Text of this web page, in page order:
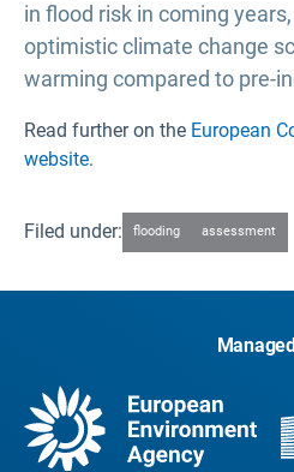
in flood risk in coming
optimistic climate change
warming compared to pre-
Read further on the European
website.
Filed under: flooding assessment